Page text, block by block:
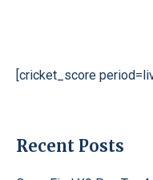
[cricket_score
Recent Posts